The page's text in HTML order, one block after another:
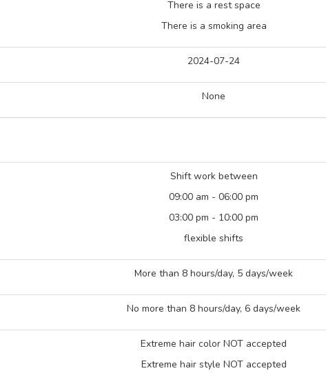
There is a rest space
There is a smoking area
2024-07-24
None
Shift work between
09:00 am - 06:00 pm
03:00 pm - 10:00 pm
flexible shifts
More than 8 hours/day, 5 days/week
No more than 8 hours/day, 6 days/week
Extreme hair color NOT accepted
Extreme hair style NOT accepted